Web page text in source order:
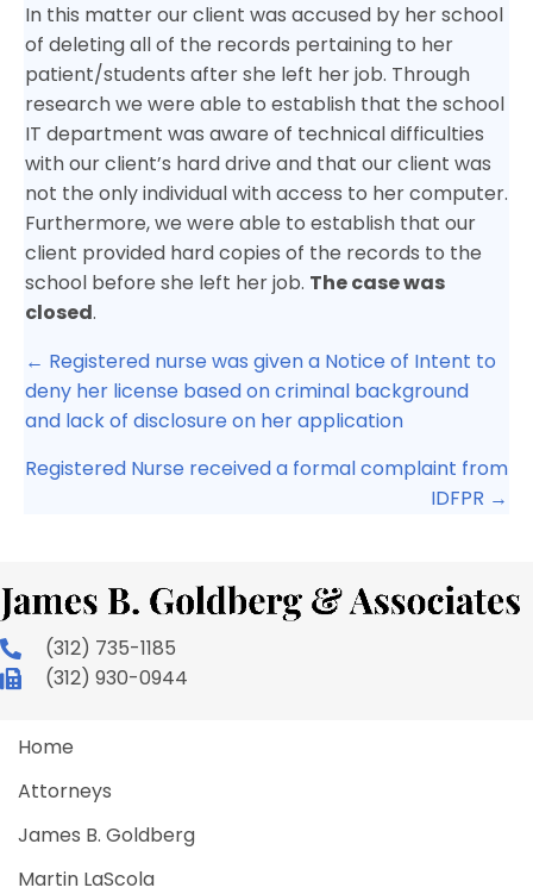
In this matter our client was accused by her school
of deleting all of the records pertaining to her
patient/students after she left her job. Through
research we were able to establish that the school
IT department was aware of technical difficulties
with our client’s hard drive and that our client was
not the only individual with access to her computer.
Furthermore, we were able to establish that our
client provided hard copies of the records to the
school before she left her job. The case was
closed.
Posts
navigation
← Registered nurse was given a Notice of Intent to
deny her license based on criminal background
and lack of disclosure on her application
Registered Nurse received a formal complaint from
IDFPR →
(312) 735-1185
(312) 930-0944
Home
Attorneys
James B. Goldberg
Martin LaScola